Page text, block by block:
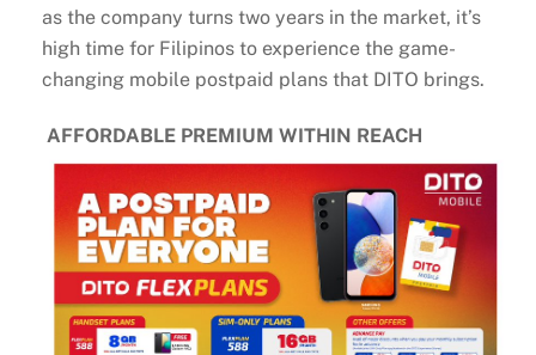
as the company turns two years in the market, it’s
high time for Filipinos to experience the game-
changing mobile postpaid plans that DITO brings.
AFFORDABLE PREMIUM WITHIN REACH